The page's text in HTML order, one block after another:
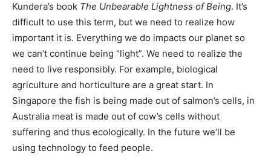
Kundera’s book The Unbearable Lightness of Being. It’s
difficult to use this term, but we need to realize how
important it is. Everything we do impacts our planet so
we can’t continue being “light”. We need to realize the
need to live responsibly. For example, biological
agriculture and horticulture are a great start. In
Singapore the fish is being made out of salmon’s cells, in
Australia meat is made out of cow’s cells without
suffering and thus ecologically. In the future we’ll be
using technology to feed people.